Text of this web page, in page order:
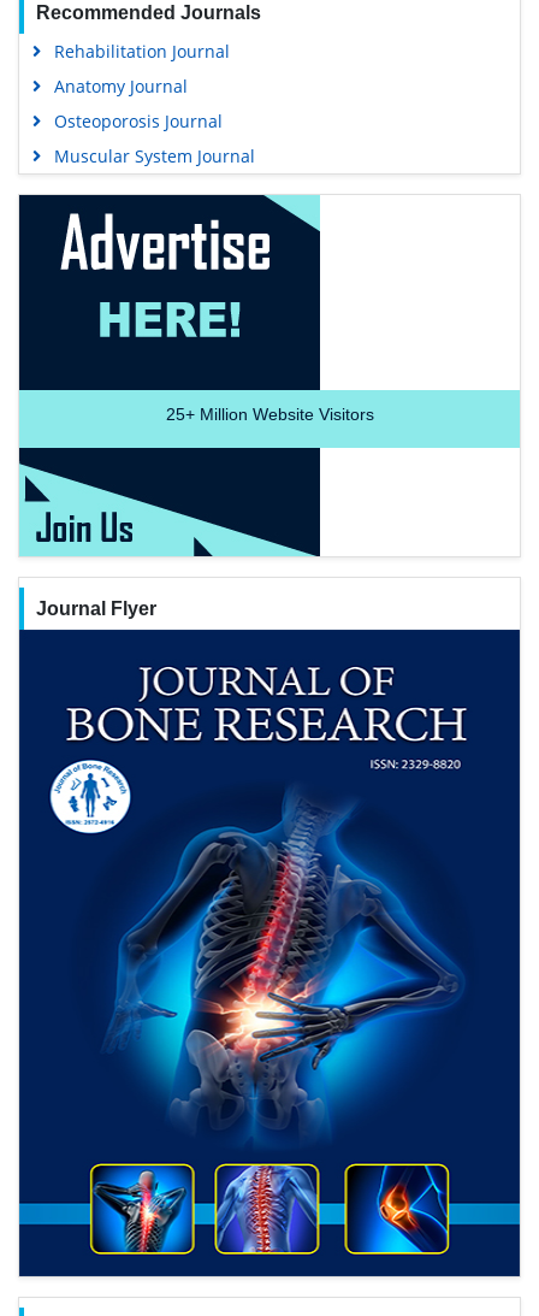
Recommended Journals
Rehabilitation Journal
Anatomy Journal
Osteoporosis Journal
Muscular System Journal
25+Million Website Visitors
Journal Flyer